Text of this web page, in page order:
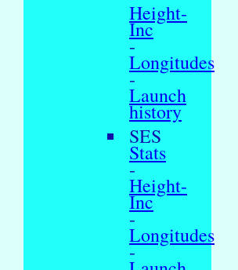
Height-
Inc
-
Longitudes
-
Launch
history
SES
Stats
-
Height-
Inc
-
Longitudes
-